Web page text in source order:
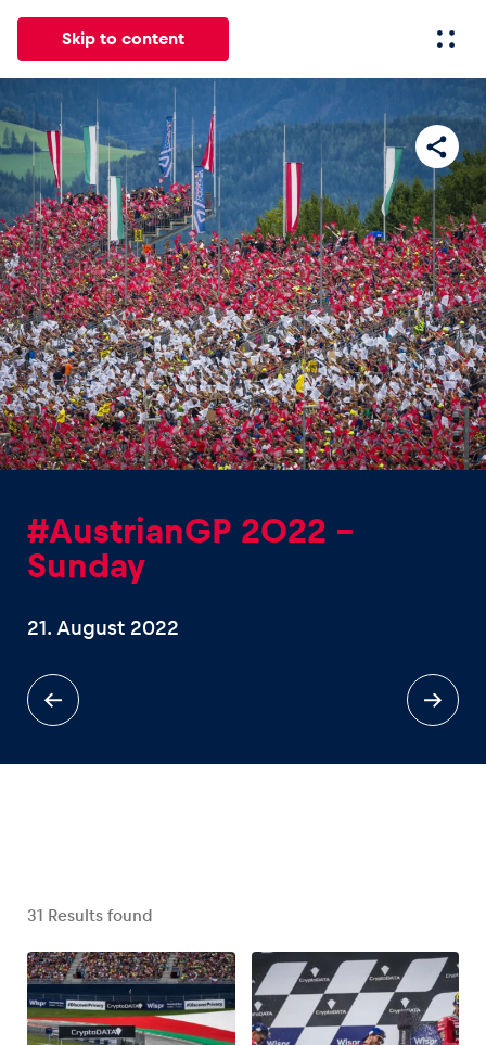
Skip to content
All News Events Experiences Pages
News
Show all
Events
Show all
Show all
#AustrianGP 2022 -
Sunday
21. August 2022
31 Results found